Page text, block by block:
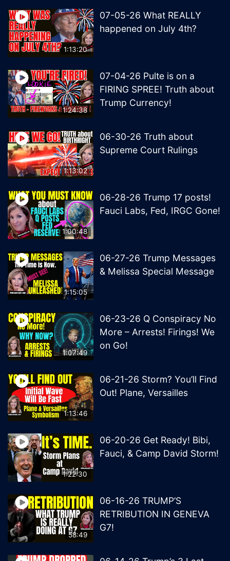
1:13:20
07-05-26 What REALLY
happened on July 4th?
1:24:38
07-04-26 Pulte is on a
FIRING SPREE! Truth about
Trump Currency!
1:13:02
06-30-26 Truth about
Supreme Court Rulings
1:00:48
06-28-26 Trump 17 posts!
Fauci Labs, Fed, IRGC Gone!
1:15:05
06-27-26 Trump Messages
& Melissa Special Message
1:07:49
06-23-26 Q Conspiracy No
More – Arrests! Firings! We
on Go!
1:13:46
06-21-26 Storm? You’ll Find
Out! Plane, Versailles
1:22:30
06-20-26 Get Ready! Bibi,
Fauci, & Camp David Storm!
58:49
06-16-26 TRUMP’S
RETRIBUTION IN GENEVA
G7!